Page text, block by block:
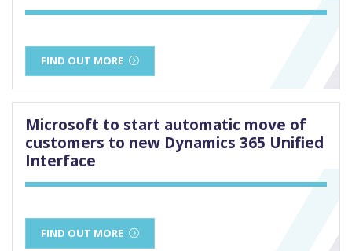
FIND OUT MORE
Microsoft to start automatic move of
customers to new Dynamics 365 Unified
Interface
FIND OUT MORE